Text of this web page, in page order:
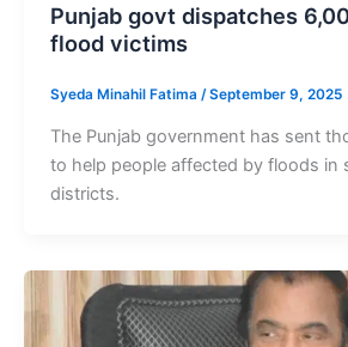
Punjab govt dispatches
flood victims
Syeda Minahil Fatima /September 9, 2025
The Punjab government has sent
to help people affected by floods in
districts.